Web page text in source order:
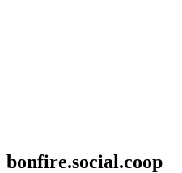
bonfire.social.coop